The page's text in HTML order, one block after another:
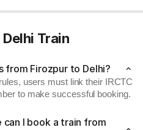
Train
Firozpur to Delhi?
users must link their IRCTC
to make successful booking.
can I book a train from